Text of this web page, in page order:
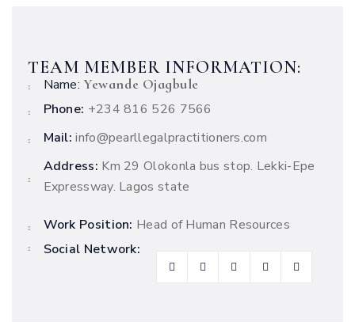
TEAM MEMBER INFORMATION:
Name: Yewande Ojagbule
Phone: +234 816 526 7566
Mail: info@pearllegalpractitioners.com
Address: Km 29 Olokonla bus stop. Lekki-Epe
Expressway. Lagos state
Work Position: Head of Human Resources
Social Network: